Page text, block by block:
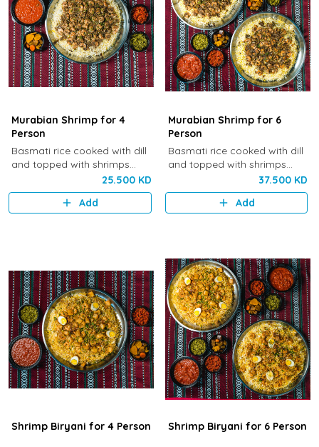
Murabian Shrimp for 4
Person
Basmati rice cooked with dill
and topped with shrimps
sautéed with onion, dill and
cinnamon.
25.500 KD
Add
Murabian Shrimp for 6
Person
Basmati rice cooked with dill
and topped with shrimps
sautéed with onion, dill and
cinnamon.
37.500 KD
Add
Shrimp Biryani for 4 Person Shrimp Biryani for 6 Person